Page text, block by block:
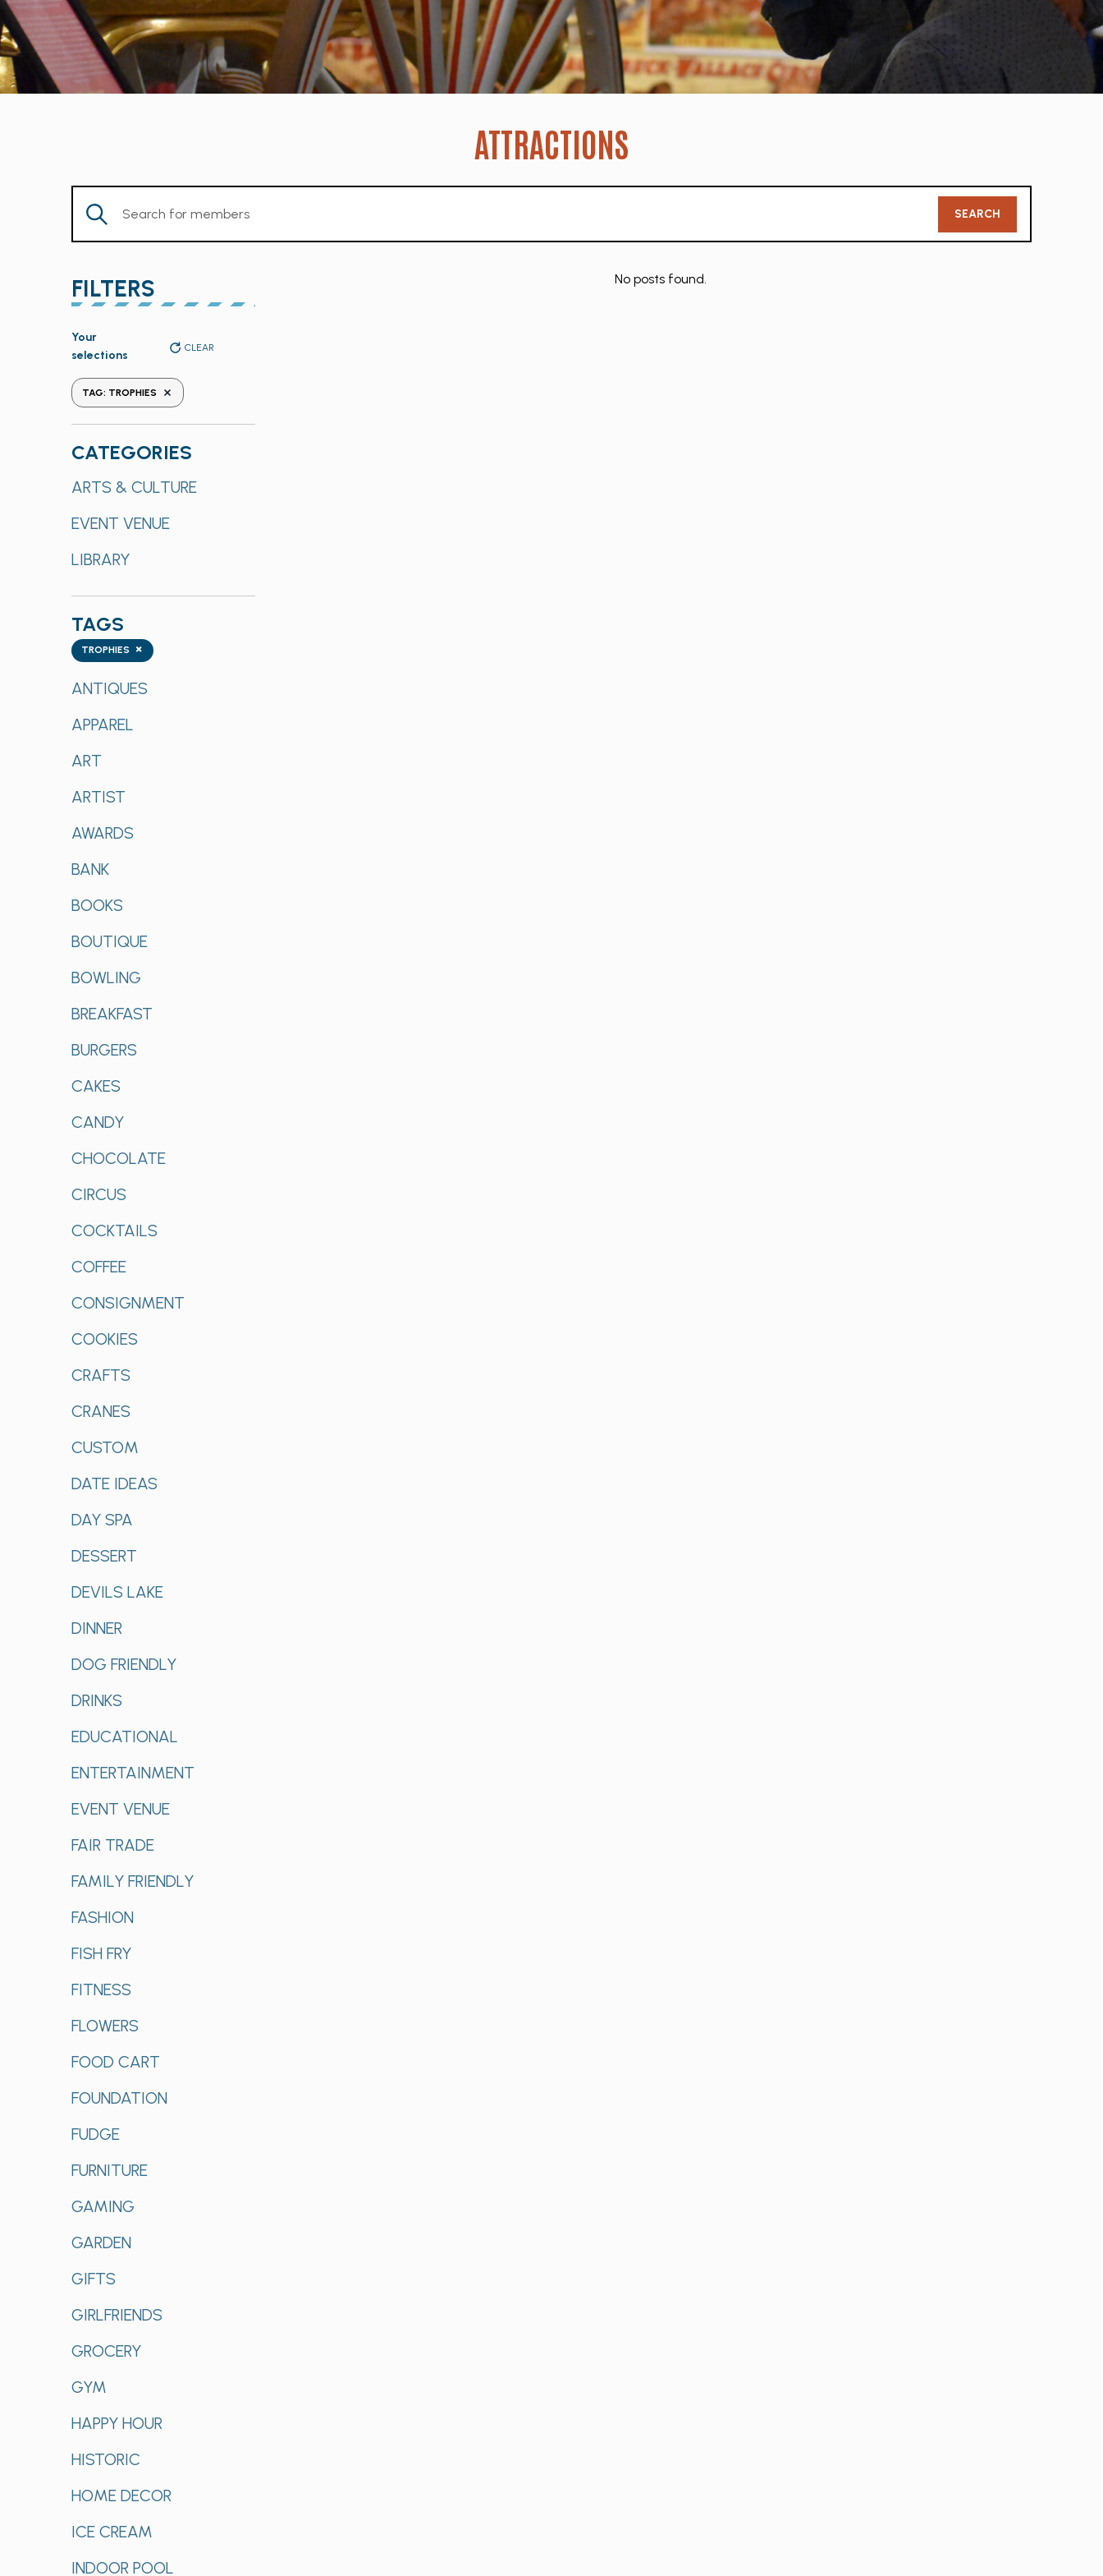
ATTRACTIONS
Member
Enter
Keyword.
Members
by
Keyword.
SEARCH
FILTERS
any
the
form
inputs
will
the
of
events
refresh
the
filtered
Your
selections
CLEAR
TAG: TROPHIES REMOVE FILTERS
CATEGORIES
ARTS & CULTURE
EVENT VENUE
LIBRARY
TAGS
Tags ×
TROPHIES
ANTIQUES
APPAREL
ART
ARTIST
AWARDS
BANK
BOOKS
BOUTIQUE
BOWLING
BREAKFAST
BURGERS
CAKES
CANDY
CHOCOLATE
CIRCUS
COCKTAILS
COFFEE
CONSIGNMENT
COOKIES
CRAFTS
CRANES
CUSTOM
DATE IDEAS
DAY SPA
DESSERT
DEVILS LAKE
DINNER
DOG FRIENDLY
DRINKS
EDUCATIONAL
ENTERTAINMENT
EVENT VENUE
FAIR TRADE
FAMILY FRIENDLY
FASHION
FISH FRY
FITNESS
FLOWERS
FOOD CART
FOUNDATION
FUDGE
FURNITURE
GAMING
GARDEN
GIFTS
GIRLFRIENDS
GROCERY
GYM
HAPPY HOUR
HISTORIC
HOME DECOR
ICE CREAM
INDOOR POOL
No posts found.